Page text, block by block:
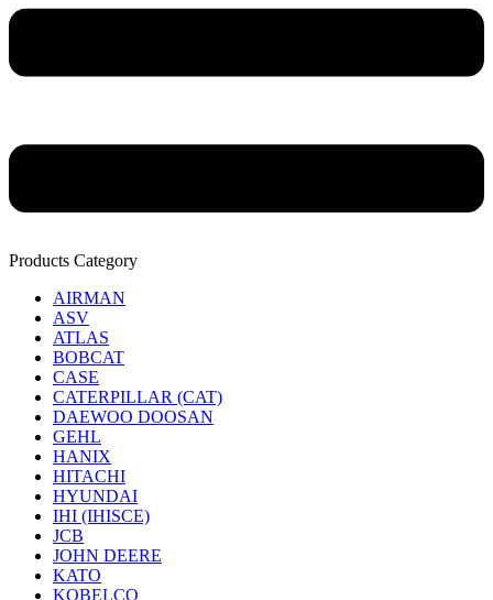
Products Category
AIRMAN
ASV
ATLAS
BOBCAT
CASE
CATERPILLAR (CAT)
DAEWOO DOOSAN
GEHL
HANIX
HITACHI
HYUNDAI
IHI (IHISCE)
JCB
JOHN DEERE
KATO
KOBELCO